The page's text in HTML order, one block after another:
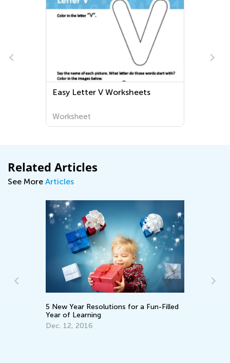
Easy Letter V Worksheets
Worksheet
Related Articles
See More Articles
5 New Year Resolutions for a Fun-Filled
Year of Learning
Dec. 12, 2016